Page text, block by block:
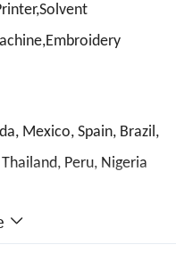
Mexico, Spain, Brazil,
Peru, Nigeria